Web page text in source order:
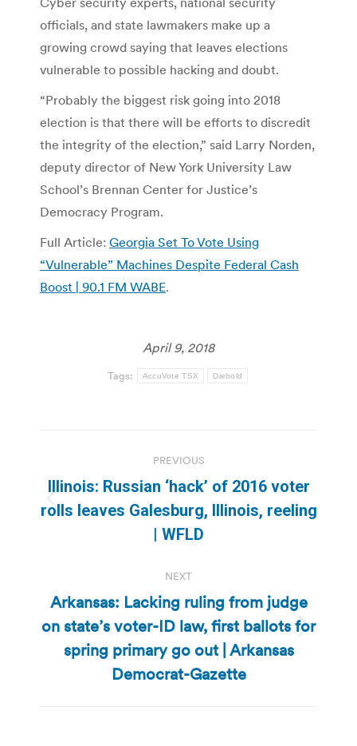
officials, and state lawmakers make up a
growing crowd saying that leaves elections
vulnerable to possible hacking and doubt.
“Probably the biggest risk going into 2018
election is that there will be efforts to discredit
the integrity of the election,” said Larry Norden,
deputy director of New York University Law
School’s Brennan Center for Justice’s
Democracy Program.
Full Article: Georgia Set To Vote Using
“Vulnerable” Machines Despite Federal Cash
Boost | 90.1 FM WABE.
April 9, 2018
Tags: AccuVote TSX Diebold
navigation
PREVIOUS
Previous
post:
Illinois: Russian ‘hack’ of 2016 voter
rolls leaves Galesburg, Illinois, reeling
| WFLD
NEXT
Next
post:
Arkansas: Lacking ruling from judge
on state’s voter-ID law, first ballots for
spring primary go out | Arkansas
Democrat-Gazette